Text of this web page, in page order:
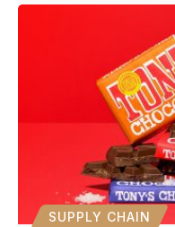
SUPPLY CHAIN